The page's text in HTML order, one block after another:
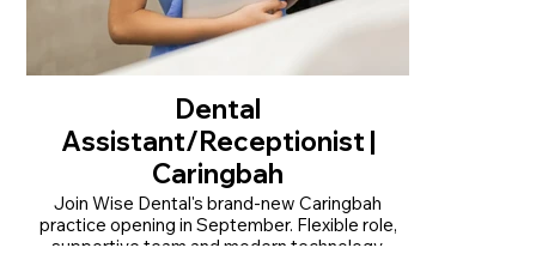
Dental
Assistant/Receptionist |
Caringbah
Join Wise Dental's brand-new Caringbah
practice opening in September. Flexible role,
supportive team and modern technology.